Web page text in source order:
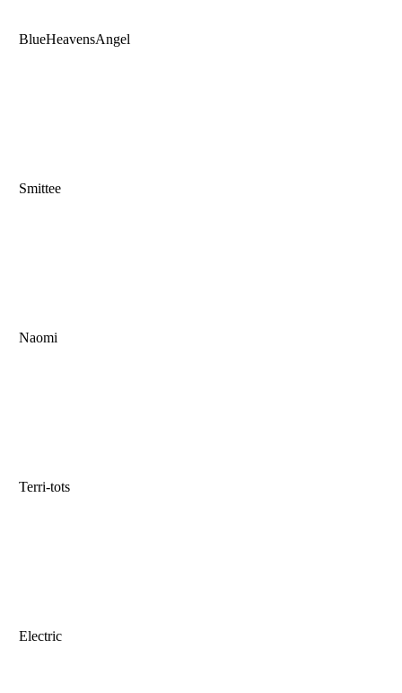
BlueHeavensAngel
Smittee
Naomi
Terri-tots
Electric